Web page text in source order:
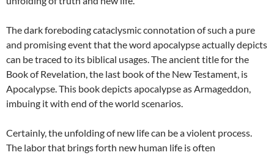
The dark foreboding cataclysmic connotation of such a pure
and promising event that the word apocalypse actually depicts
can be traced to its biblical usages. The ancient title for the
Book of Revelation, the last book of the New Testament, is
Apocalypse. This book depicts apocalypse as Armageddon,
imbuing it with end of the world scenarios.
Certainly, the unfolding of new life can be a violent process.
The labor that brings forth new human life is often